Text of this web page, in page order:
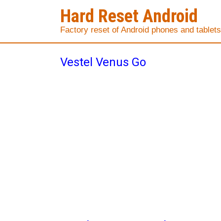
Hard Reset Android
Factory reset of Android phones and tablets
Vestel Venus Go